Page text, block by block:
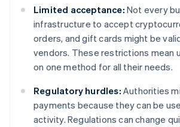
Limited acceptance: Not every
infrastructure to accept
orders, and gift cards might be
vendors. These restrictions mean
on one method for all their needs.
Regulatory hurdles: Authorities
payments because they can be
activity. Regulations can change